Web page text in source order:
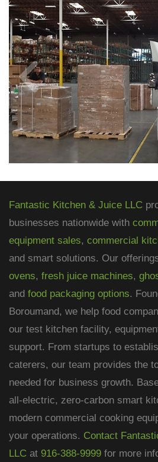
Fantastic Kitchen & Juice LLC
businesses nationwide with
equipment sales, commercial
and smart solutions. Our
ovens, fresh juice machines,
and food packaging options.
Boroumand, we help food
our test kitchen facility,
support. From startups to
caterers, our team provides the
needed for business growth.
all-electric, zero-carbon smart
modern commercial cooking
your operations. Contact
LLC at 916-388-9999 for more